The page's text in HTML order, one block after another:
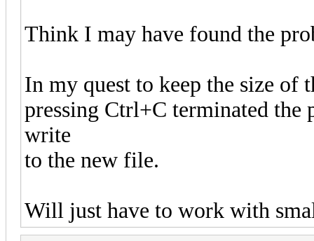
Think I may have found the
In my quest to keep the size
pressing Ctrl+C terminated the
write
to the new file.
Will just have to work with